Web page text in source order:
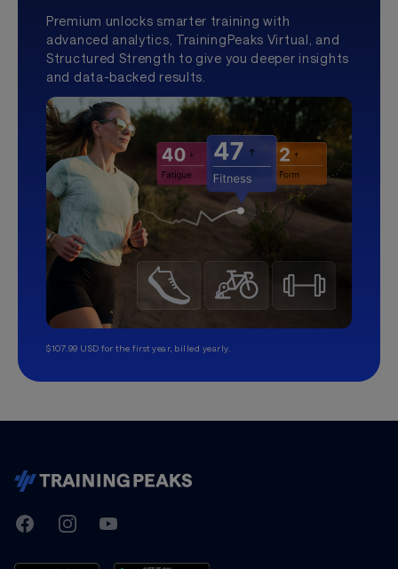
Premium unlocks smarter training with
advanced analytics, TrainingPeaks Virtual, and
Structured Strength to give you deeper insights
and data-backed results.
$107.99 USD for the first year, billed yearly.
TrainingPeaks
FacebookInstagramYoutube